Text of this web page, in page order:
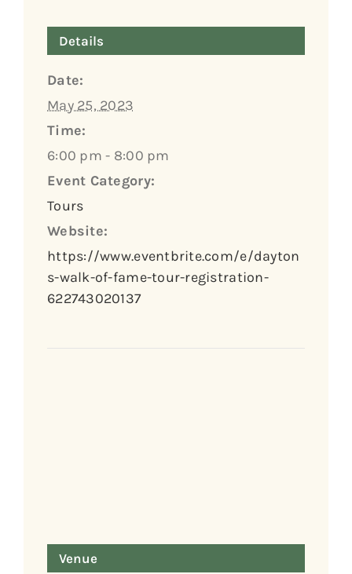
Details
Date:
May 25, 2023
Time:
6:00 pm - 8:00 pm
Event Category:
Tours
Website:
https://www.eventbrite.com/e/dayton
s-walk-of-fame-tour-registration-
622743020137
Venue